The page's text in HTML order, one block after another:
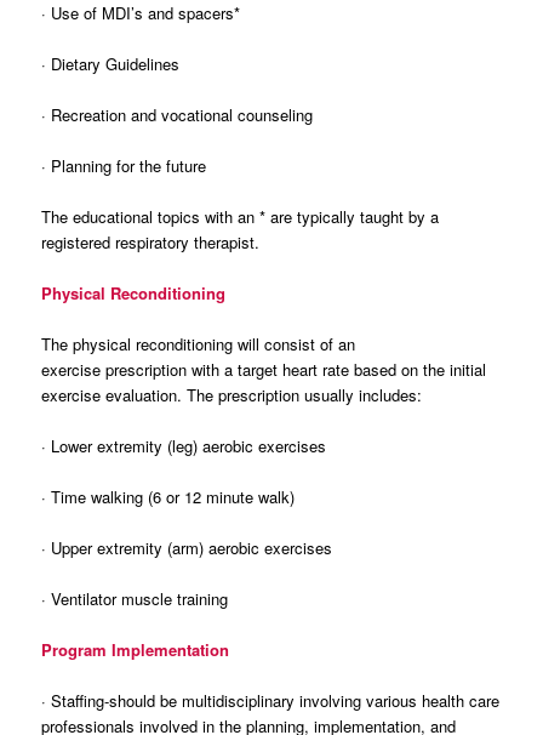
· Use of MDI’s and spacers*
· Dietary Guidelines
· Recreation and vocational counseling
· Planning for the future
The educational topics with an * are typically taught by a
registered respiratory therapist.
Physical Reconditioning
The physical reconditioning will consist of an
exercise prescription with a target heart rate based on the initial
exercise evaluation. The prescription usually includes:
· Lower extremity (leg) aerobic exercises
· Time walking (6 or 12 minute walk)
· Upper extremity (arm) aerobic exercises
· Ventilator muscle training
Program Implementation
· Staffing-should be multidisciplinary involving various health care
professionals involved in the planning, implementation, and